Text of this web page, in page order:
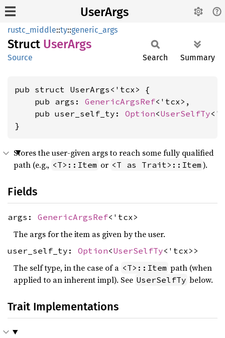
UserArgs
rustc_middle::ty::generic_args
Struct UserArgs
Source Search Summary
pub struct UserArgs<'tcx> {
    pub args:
GenericArgsRef<'tcx>,
    pub user_self_ty:
Option<UserSelfTy
}
Stores the user-given args to reach some fully qualified
path (e.g., <T>::Item or <T as Trait>::Item ).
Fields
args: GenericArgsRef<'tcx>
The args for the item as given by the user.
user_self_ty: Option<UserSelfTy<'tcx>>
The self type, in the case of a <T>::Item path (when
applied to an inherent impl). See UserSelfTy below.
Trait Implementations